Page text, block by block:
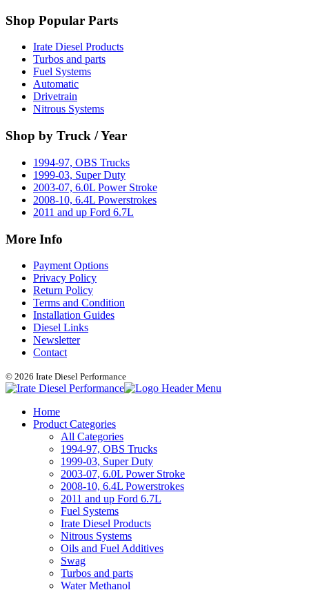
Shop Popular Parts
Irate Diesel Products
Turbos and parts
Fuel Systems
Automatic
Drivetrain
Nitrous Systems
Shop by Truck / Year
1994-97, OBS Trucks
1999-03, Super Duty
2003-07, 6.0L Power Stroke
2008-10, 6.4L Powerstrokes
2011 and up Ford 6.7L
More Info
Payment Options
Privacy Policy
Return Policy
Terms and Condition
Installation Guides
Diesel Links
Newsletter
Contact
© 2026 Irate Diesel Performance
Home
Product Categories
All Categories
1994-97, OBS Trucks
1999-03, Super Duty
2003-07, 6.0L Power Stroke
2008-10, 6.4L Powerstrokes
2011 and up Ford 6.7L
Fuel Systems
Irate Diesel Products
Nitrous Systems
Oils and Fuel Additives
Swag
Turbos and parts
Water Methanol